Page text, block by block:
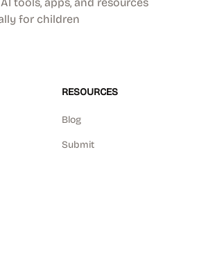
for children
RESOURCES
Blog
Submit